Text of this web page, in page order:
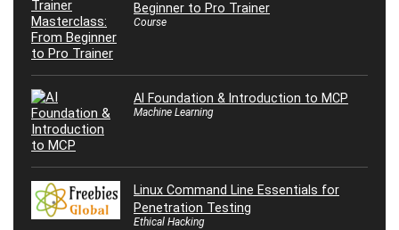
Beginner to Pro Trainer
Course
AI Foundation & Introduction to MCP
Machine Learning
Linux Command Line Essentials for
Penetration Testing
Ethical Hacking